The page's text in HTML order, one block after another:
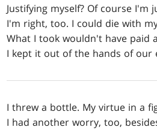
Justifying myself? Of course I'm
I'm right, too. I could die with
What I took wouldn't have paid
I kept it out of the hands of our
I threw a bottle. My virtue in a
I had another worry, too,